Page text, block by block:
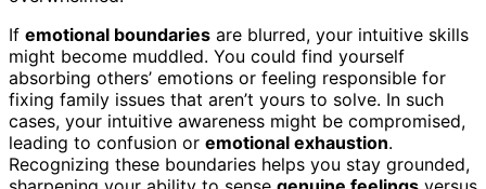
If emotional boundaries are blurred, your intuitive skills
might become muddled. You could find yourself
absorbing others’ emotions or feeling responsible for
fixing family issues that aren’t yours to solve. In such
cases, your intuitive awareness might be compromised,
leading to confusion or emotional exhaustion.
Recognizing these boundaries helps you stay grounded,